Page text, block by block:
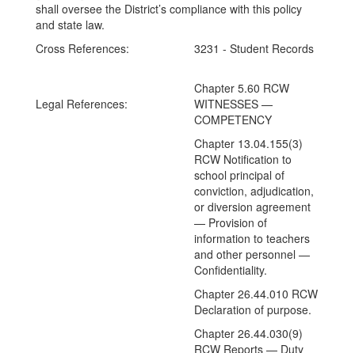
shall oversee the District’s compliance with this policy
and state law.
Cross References:
3231 - Student Records
Legal References:
Chapter 5.60 RCW
WITNESSES —
COMPETENCY
Chapter 13.04.155(3)
RCW Notification to
school principal of
conviction, adjudication,
or diversion agreement
— Provision of
information to teachers
and other personnel —
Confidentiality.
Chapter 26.44.010 RCW
Declaration of purpose.
Chapter 26.44.030(9)
RCW Reports — Duty